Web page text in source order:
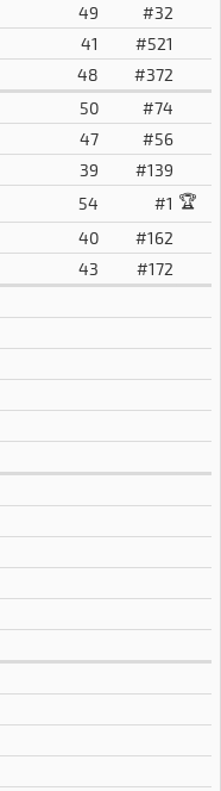
49
#32
41
#521
48
#372
50
#74
47
#56
39
#139
54 #1 🏆
40
#162
43
#172